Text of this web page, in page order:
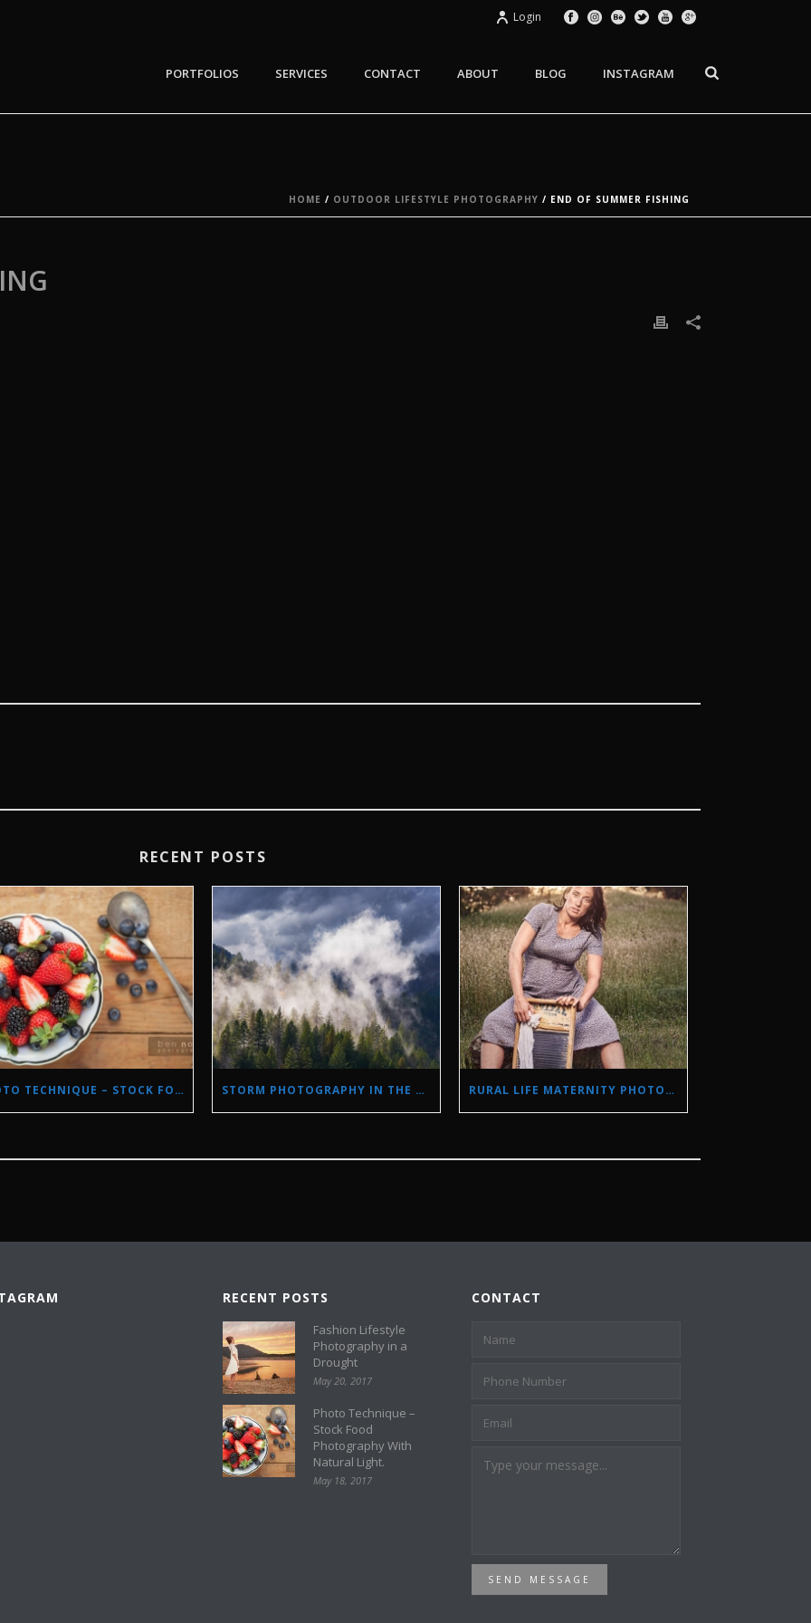
Login
PORTFOLIOS SERVICES CONTACT ABOUT BLOG INSTAGRAM
HOME / OUTDOOR LIFESTYLE PHOTOGRAPHY / END OF SUMMER FISHING
RECENT POSTS
PHOTO TECHNIQUE – STOCK FOOD PHOTOGRAPHY WITH NATURAL LIGHT. STORM PHOTOGRAPHY IN THE SIERRA NEVADA MOUNTAINS RURAL LIFE MATERNITY PHOTO SHOOT
RECENT POSTS
Fashion Lifestyle
Photography in a
Drought
May 20, 2017
Photo Technique –
Stock Food
Photography With
Natural Light.
May 18, 2017
CONTACT
SEND MESSAGE